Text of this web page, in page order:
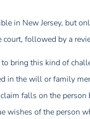
in New Jersey, but
followed by a
bring this kind of
in the will or family
falls on the
wishes of the person